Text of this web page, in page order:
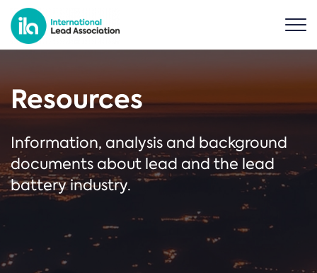
Resources
Information, analysis and background
documents about lead and the lead
battery industry.